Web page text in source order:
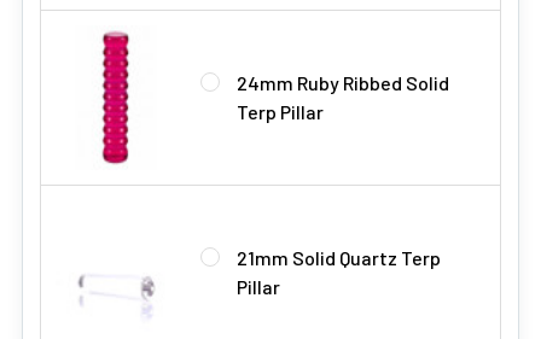
24mm Ruby Ribbed Solid
Terp Pillar
21mm Solid Quartz Terp
Pillar